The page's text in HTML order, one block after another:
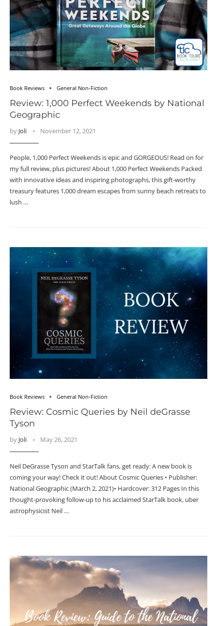
Book Reviews General Non-Fiction
Review: 1,000 Perfect Weekends by National
Geographic
by Joli November 12, 2021
People, 1,000 Perfect Weekends is epic and GORGEOUS! Read on for
my full review, plus pictures! About 1,000 Perfect Weekends Packed
with innovative ideas and inspiring photographs, this gift-worthy
treasury features 1,000 dream escapes from sunny beach retreats to
lush …
Book Reviews General Non-Fiction
Review: Cosmic Queries by Neil deGrasse
Tyson
by Joli May 26, 2021
Neil DeGrasse Tyson and StarTalk fans, get ready: A new book is
coming your way! Check it out! About Cosmic Queries • Publisher:
National Geographic (March 2, 2021)• Hardcover: 312 Pages In this
thought-provoking follow-up to his acclaimed StarTalk book, uber
astrophysicist Neil …